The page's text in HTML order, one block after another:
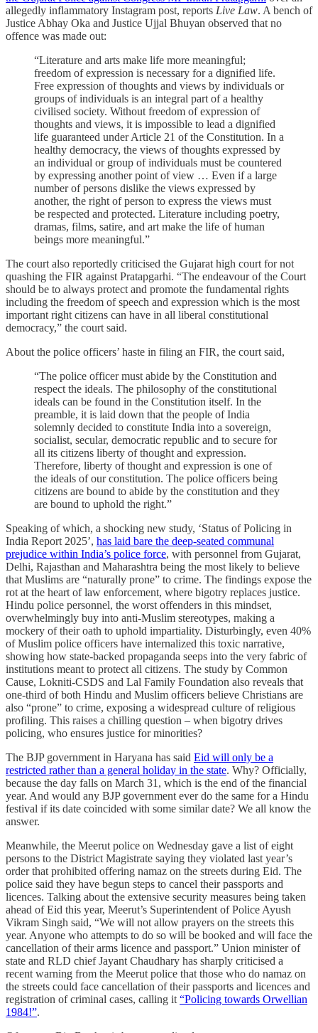
allegedly inflammatory Instagram post, reports Live Law. A bench of
Justice Abhay Oka and Justice Ujjal Bhuyan observed that no
offence was made out:
“Literature and arts make life more meaningful;
freedom of expression is necessary for a dignified life.
Free expression of thoughts and views by individuals or
groups of individuals is an integral part of a healthy
civilised society. Without freedom of expression of
thoughts and views, it is impossible to lead a dignified
life guaranteed under Article 21 of the Constitution. In a
healthy democracy, the views of thoughts expressed by
an individual or group of individuals must be countered
by expressing another point of view … Even if a large
number of persons dislike the views expressed by
another, the right of person to express the views must
be respected and protected. Literature including poetry,
dramas, films, satire, and art make the life of human
beings more meaningful.”
The court also reportedly criticised the Gujarat high court for not
quashing the FIR against Pratapgarhi. “The endeavour of the Court
should be to always protect and promote the fundamental rights
including the freedom of speech and expression which is the most
important right citizens can have in all liberal constitutional
democracy,” the court said.
About the police officers’ haste in filing an FIR, the court said,
“The police officer must abide by the Constitution and
respect the ideals. The philosophy of the constitutional
ideals can be found in the Constitution itself. In the
preamble, it is laid down that the people of India
solemnly decided to constitute India into a sovereign,
socialist, secular, democratic republic and to secure for
all its citizens liberty of thought and expression.
Therefore, liberty of thought and expression is one of
the ideals of our constitution. The police officers being
citizens are bound to abide by the constitution and they
are bound to uphold the right.”
Speaking of which, a shocking new study, ‘Status of Policing in
India Report 2025’, has laid bare the deep-seated communal
prejudice within India’s police force, with personnel from Gujarat,
Delhi, Rajasthan and Maharashtra being the most likely to believe
that Muslims are “naturally prone” to crime. The findings expose the
rot at the heart of law enforcement, where bigotry replaces justice.
Hindu police personnel, the worst offenders in this mindset,
overwhelmingly buy into anti-Muslim stereotypes, making a
mockery of their oath to uphold impartiality. Disturbingly, even 40%
of Muslim police officers have internalized this toxic narrative,
showing how state-backed propaganda seeps into the very fabric of
institutions meant to protect all citizens. The study by Common
Cause, Lokniti-CSDS and Lal Family Foundation also reveals that
one-third of both Hindu and Muslim officers believe Christians are
also “prone” to crime, exposing a widespread culture of religious
profiling. This raises a chilling question – when bigotry drives
policing, who ensures justice for minorities?
The BJP government in Haryana has said Eid will only be a
restricted rather than a general holiday in the state. Why? Officially,
because the day falls on March 31, which is the end of the financial
year. And would any BJP government ever do the same for a Hindu
festival if its date coincided with some similar date? We all know the
answer.
Meanwhile, the Meerut police on Wednesday gave a list of eight
persons to the District Magistrate saying they violated last year’s
order that prohibited offering namaz on the streets during Eid. The
police said they have begun steps to cancel their passports and
licences. Talking about the extensive security measures being taken
ahead of Eid this year, Meerut’s Superintendent of Police Ayush
Vikram Singh said, “We will not allow prayers on the streets this
year. Anyone who attempts to do so will be booked and will face the
cancellation of their arms licence and passport.” Union minister of
state and RLD chief Jayant Chaudhary has sharply criticised a
recent warning from the Meerut police that those who do namaz on
the streets could face cancellation of their passports and licences and
registration of criminal cases, calling it“Policing towards Orwellian
1984!”.